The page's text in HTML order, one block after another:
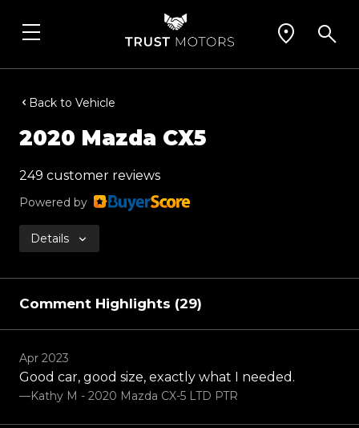
Back to Vehicle
2020 Mazda CX5
249 customer reviews
Powered by
Details
Comment Highlights (29)
Apr 2023
Good car, good size, exactly what I needed.
—Kathy M - 2020 Mazda CX-5 LTD PTR